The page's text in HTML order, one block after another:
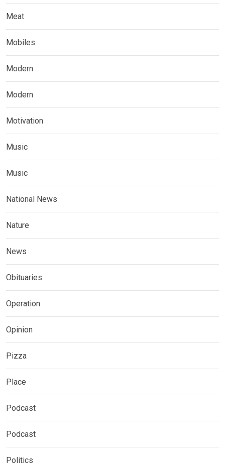
Meat
Mobiles
Modern
Modern
Motivation
Music
Music
National News
Nature
News
Obituaries
Operation
Opinion
Pizza
Place
Podcast
Podcast
Politics